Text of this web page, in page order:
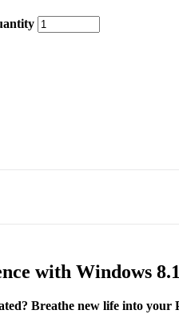
with Windows
Breathe new life into your